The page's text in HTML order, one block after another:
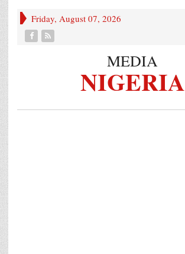
Friday, August 07, 2026
MEDIA
NIGERIA